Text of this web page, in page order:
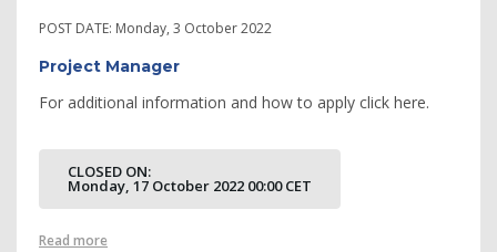
POST DATE: Monday, 3 October 2022
Project Manager
For additional information and how to apply click here.
CLOSED ON:
Monday, 17 October 2022 00:00 CET
Read more